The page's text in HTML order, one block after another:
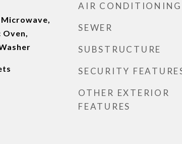
AIR CONDITIONING
SEWER
SUBSTRUCTURE
SECURITY
OTHER EXTERIOR
FEATURES